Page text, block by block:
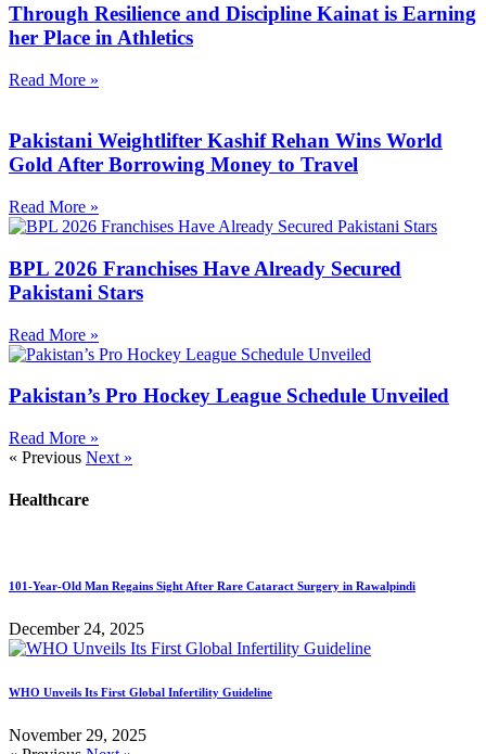
Through Resilience and Discipline Kainat is Earning
her Place in Athletics
Read More »
Pakistani Weightlifter Kashif Rehan Wins World
Gold After Borrowing Money to Travel
Read More »
BPL 2026 Franchises Have Already Secured
Pakistani Stars
Read More »
Pakistan’s Pro Hockey League Schedule Unveiled
Read More »
« Previous Next »
Healthcare
101-Year-Old Man Regains Sight After Rare Cataract Surgery in Rawalpindi
December 24, 2025
WHO Unveils Its First Global Infertility Guideline
November 29, 2025